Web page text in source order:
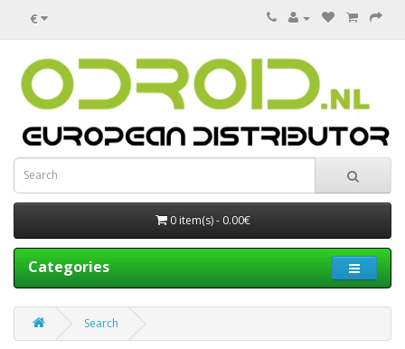
€
0 item(s) - 0.00€
Categories
Search